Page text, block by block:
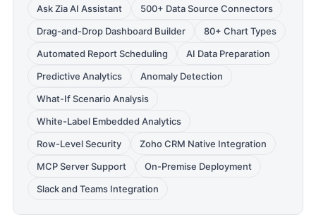
Ask Zia AI Assistant
500+ Data Source Connectors
Drag-and-Drop Dashboard Builder
80+ Chart Types
Automated Report Scheduling
AI Data Preparation
Predictive Analytics
Anomaly Detection
What-If Scenario Analysis
White-Label Embedded Analytics
Row-Level Security
Zoho CRM Native Integration
MCP Server Support
On-Premise Deployment
Slack and Teams Integration